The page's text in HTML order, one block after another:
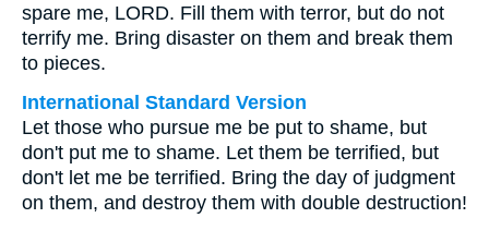
spare me, LORD. Fill them with terror, but do not
terrify me. Bring disaster on them and break them
to pieces.
International Standard Version
Let those who pursue me be put to shame, but
don't put me to shame. Let them be terrified, but
don't let me be terrified. Bring the day of judgment
on them, and destroy them with double destruction!